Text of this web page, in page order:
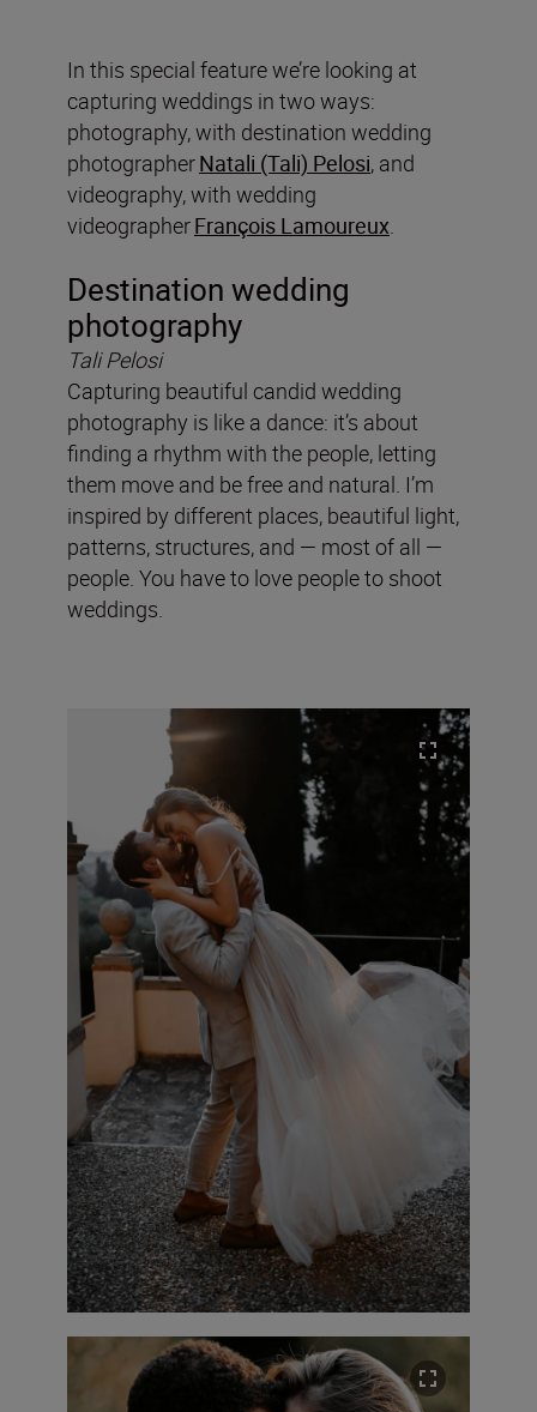
In this special feature we’re looking at
capturing weddings in two ways:
photography, with destination wedding
photographerNatali (Tali) Pelosi, and
videography, with wedding
videographerFrançois Lamoureux.
Destination wedding
photography
Tali Pelosi
Capturing beautiful candid wedding
photography is like a dance: it’s about
finding a rhythm with the people, letting
them move and be free and natural. I’m
inspired by different places, beautiful light,
patterns, structures, and — most of all —
people. You have to love people to shoot
weddings.